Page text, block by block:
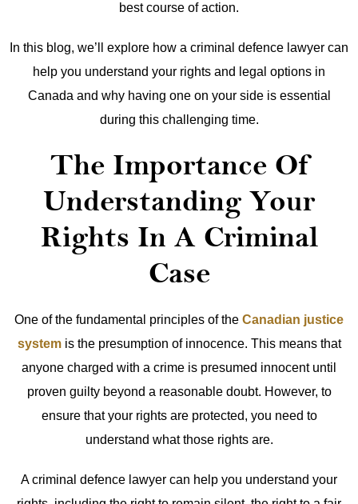
best course of action.
In this blog, we’ll explore how a criminal defence lawyer can
help you understand your rights and legal options in
Canada and why having one on your side is essential
during this challenging time.
The Importance Of
Understanding Your
Rights In A Criminal
Case
One of the fundamental principles of the Canadian justice
systemis the presumption of innocence. This means that
anyone charged with a crime is presumed innocent until
proven guilty beyond a reasonable doubt. However, to
ensure that your rights are protected, you need to
understand what those rights are.
A criminal defence lawyer can help you understand your